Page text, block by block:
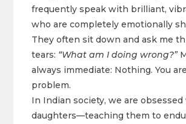
frequently speak with brilliant,
who are completely emotionally
They often sit down and ask me
tears: “What am I doing wrong?”
always immediate: Nothing. You
problem.
In Indian society, we are
daughters—teaching them to